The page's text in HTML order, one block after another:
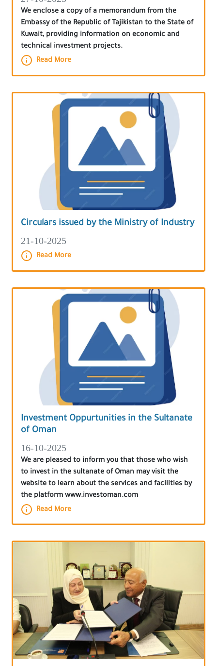
We enclose a copy of a memorandum from the
Embassy of the Republic of Tajikistan to the State of
Kuwait, providing information on economic and
technical investment projects.
Read More
Circulars issued by the Ministry of Industry
21-10-2025
Read More
Investment Oppurtunities in the Sultanate
of Oman
16-10-2025
We are pleased to inform you that those who wish
to invest in the sultanate of Oman may visit the
website to learn about the services and facilities by
the platform www.investoman.com
Read More